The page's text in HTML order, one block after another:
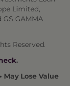
Limited,
GAMMA
Reserved.
.
May Lose Value